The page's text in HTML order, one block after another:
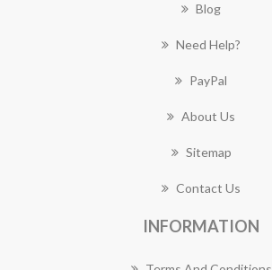
Blog
Need Help?
PayPal
About Us
Sitemap
Contact Us
INFORMATION